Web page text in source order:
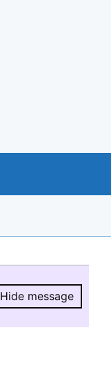
Hide message
Hide